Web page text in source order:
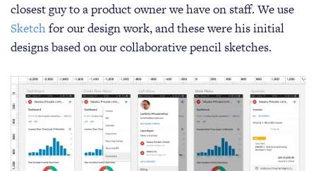
closest guy to a product owner we have on staff. We use
Sketchfor our design work, and these were his initial
designs based on our collaborative pencil sketches.